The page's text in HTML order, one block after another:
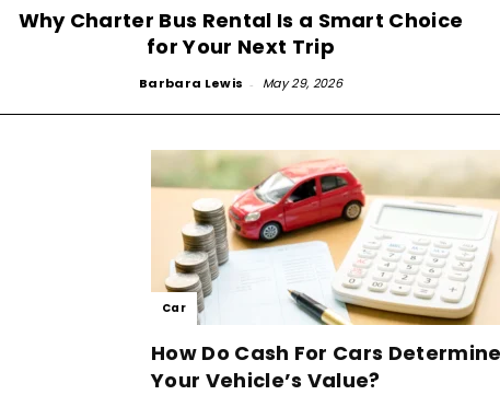
Why Charter Bus Rental Is a Smart Choice
for Your Next Trip
Barbara Lewis - May 29, 2026
Car
How Do Cash For Cars Determine
Your Vehicle’s Value?